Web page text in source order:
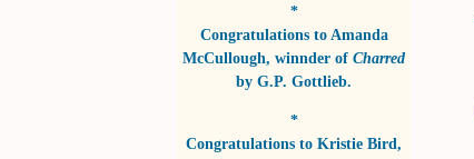
*
Congratulations to Amanda
McCullough, winnder of Charred
by G.P. Gottlieb.
*
Congratulations to Kristie Bird,